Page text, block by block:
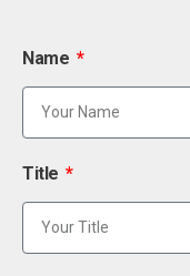
Name
Title